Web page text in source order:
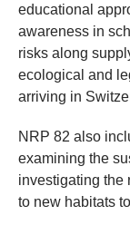
educational
awareness in
risks along
ecological and
arriving in
NRP 82 also
examining the
investigating the
to new habitats